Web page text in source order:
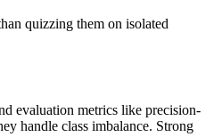
quizzing them on isolated
evaluation metrics like precision-
handle class imbalance. Strong